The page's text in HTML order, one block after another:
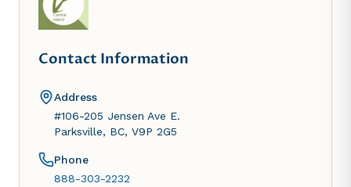
Contact Information
Address
#106-205 Jensen Ave E.
Parksville, BC, V9P 2G5
Phone
888-303-2232